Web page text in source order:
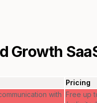
Growth
Pricing
with Free up